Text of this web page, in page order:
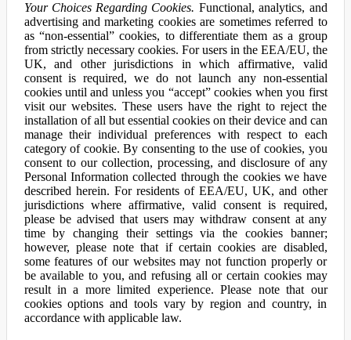
Your Choices Regarding Cookies. Functional, analytics, and
advertising and marketing cookies are sometimes referred to
as “non-essential” cookies, to differentiate them as a group
from strictly necessary cookies. For users in the EEA/EU, the
UK, and other jurisdictions in which affirmative, valid
consent is required, we do not launch any non-essential
cookies until and unless you “accept” cookies when you first
visit our websites. These users have the right to reject the
installation of all but essential cookies on their device and can
manage their individual preferences with respect to each
category of cookie. By consenting to the use of cookies, you
consent to our collection, processing, and disclosure of any
Personal Information collected through the cookies we have
described herein. For residents of EEA/EU, UK, and other
jurisdictions where affirmative, valid consent is required,
please be advised that users may withdraw consent at any
time by changing their settings via the cookies banner;
however, please note that if certain cookies are disabled,
some features of our websites may not function properly or
be available to you, and refusing all or certain cookies may
result in a more limited experience. Please note that our
cookies options and tools vary by region and country, in
accordance with applicable law.